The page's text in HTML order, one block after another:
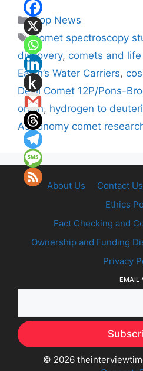
Categories
Top News
Tags
comet spectroscopy
discovery, comets and
Earth’s Water Carriers,
Devil Comet 12P/Pons-
origin, hydrogen to
Astronomy comet
About Us Contact Us
Ethics
Fact Checking and
Ownership and Funding
Privacy
EMAIL
© 2026